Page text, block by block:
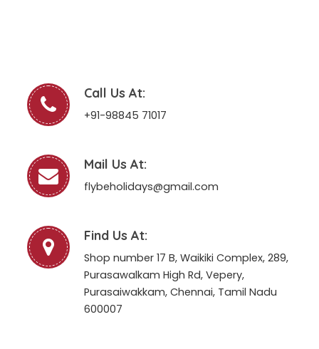
Call Us At:
+91-98845 71017
Mail Us At:
flybeholidays@gmail.com
Find Us At:
Shop number 17 B, Waikiki Complex, 289,
Purasawalkam High Rd, Vepery,
Purasaiwakkam, Chennai, Tamil Nadu
600007